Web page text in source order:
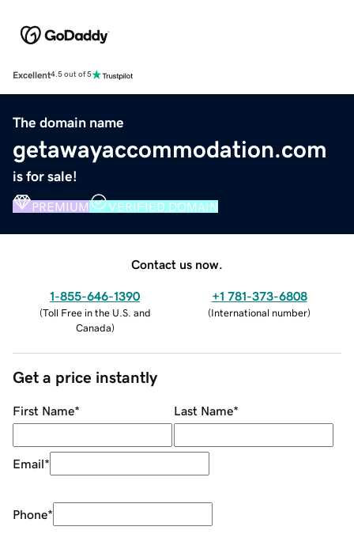
Excellent4.5 out of 5
The domain name
getawayaccommodation.com
is for sale!
PREMIUM VERIFIED DOMAIN
Contact us now.
1-855-646-1390
(Toll Free in the U.S. and
Canada)
+1 781-373-6808
(International number)
Get a price instantly
First Name* Last Name*
Email*
Phone*